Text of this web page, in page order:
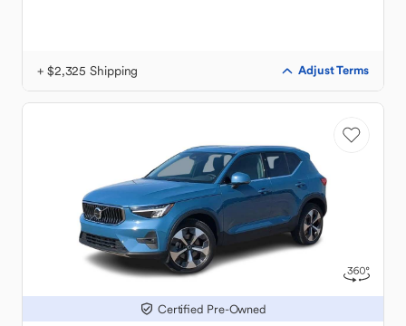
+ $2,325 Shipping Adjust Terms
Certified Pre-Owned